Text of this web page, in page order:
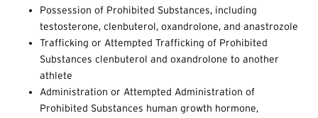
Possession of Prohibited Substances, including
testosterone, clenbuterol, oxandrolone, and anastrozole
Trafficking or Attempted Trafficking of Prohibited
Substances clenbuterol and oxandrolone to another
athlete
Administration or Attempted Administration of
Prohibited Substances human growth hormone,